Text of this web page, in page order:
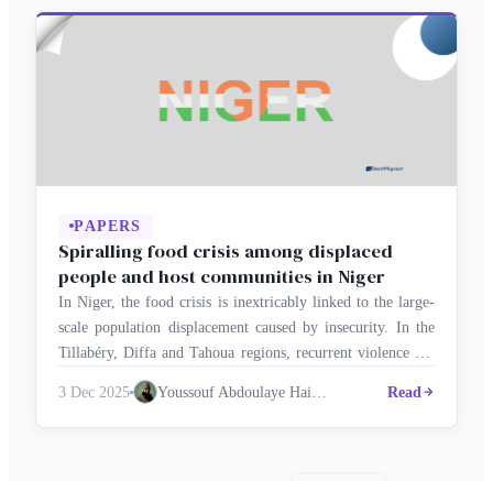
entrepreneurship, reflect new economic and political …
PAPERS
Spiralling food crisis among displaced
people and host communities in Niger
In Niger, the food crisis is inextricably linked to the large-
scale population displacement caused by insecurity. In the
Tillabéry, Diffa and Tahoua regions, recurrent violence has
forced thousands of households to abandon cultivated land
and livestock, depriving displaced people and host
communities of vital resources. According to the United
3 Dec 2025 Read